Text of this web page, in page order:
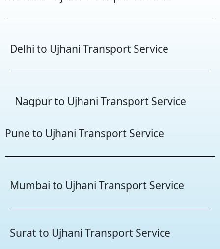
Delhi to Ujhani Transport Service
Nagpur to Ujhani Transport Service
Pune to Ujhani Transport Service
Mumbai to Ujhani Transport Service
Surat to Ujhani Transport Service